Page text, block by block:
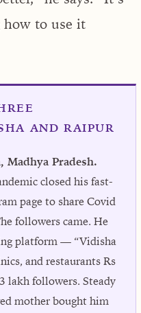
to use it
AND RAIPUR
Pradesh.
closed his fast-
page to share Covid
followers came. He
platform — “Vidisha
and restaurants Rs
lakh followers. Steady
mother bought him